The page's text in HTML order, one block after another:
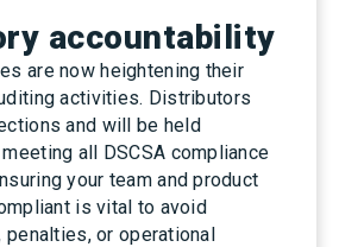
accountability
are now heightening their
activities. Distributors
and will be held
all DSCSA compliance
your team and product
is vital to avoid
or operational